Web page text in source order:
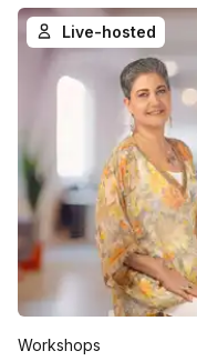
Live-hosted
Workshops